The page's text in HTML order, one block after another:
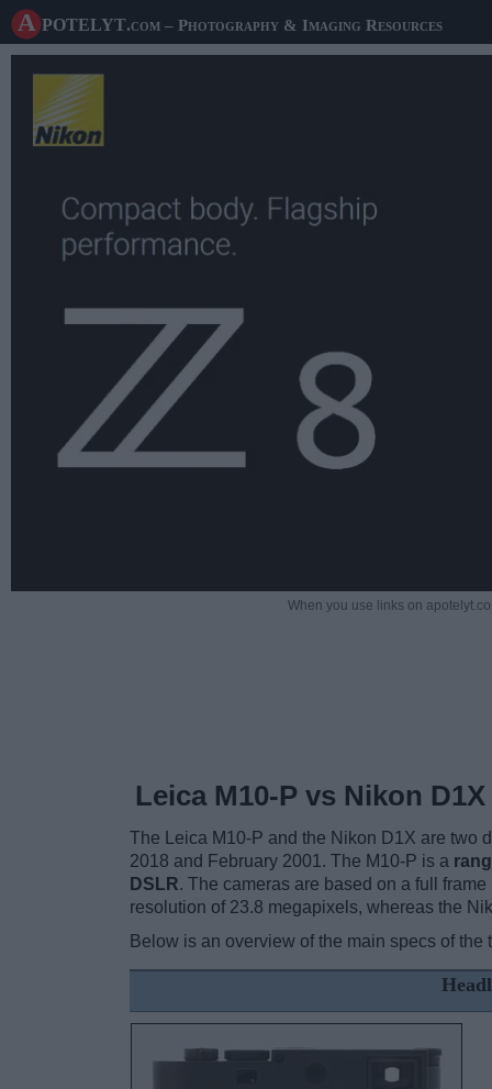
A potelyt.com – Photography & Imaging Resources
When you use links on
Leica M10-P vs Nikon D1X
The Leica M10-P and the Nikon D1X are two
2018 and February 2001. The M10-P is a
DSLR. The cameras are based on a full
resolution of 23.8 megapixels, whereas the
Below is an overview of the main specs of